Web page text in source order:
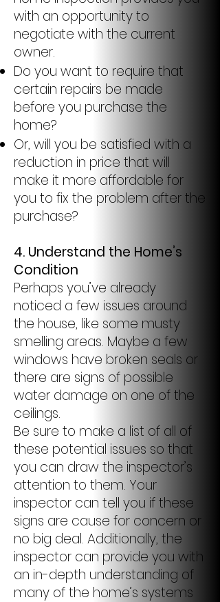
with an opportunity to
negotiate with the current
owner.
Do you want to require that
certain repairs be made
before you purchase the
home?
Or, will you be satisfied with a
reduction in price that will
make it more affordable for
you to fix the problem after the
purchase?
4. Understand the Home’s
Condition
Perhaps you’ve already
noticed a few issues around
the house, like some musty
smelling areas. Maybe a few
windows have broken seals or
there are signs of possible
water damage on one of the
ceilings.
Be sure to make a list of all of
these potential issues so that
you can draw the inspector’s
attention to them. Your
inspector can tell you if these
signs are cause for concern or
no big deal. Additionally, the
inspector can provide you with
an in-depth understanding of
many of the home’s systems